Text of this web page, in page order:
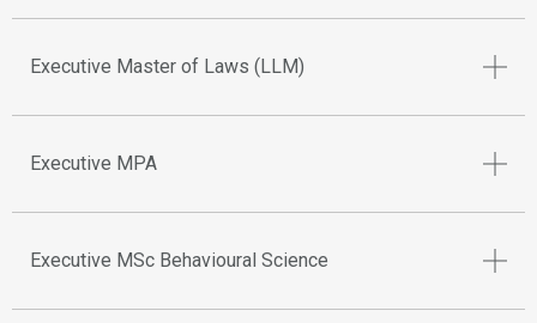
Executive Master of Laws (LLM)
Executive MPA
Executive MSc Behavioural Science